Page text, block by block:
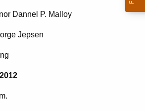
Dannel P. Malloy
Jepsen